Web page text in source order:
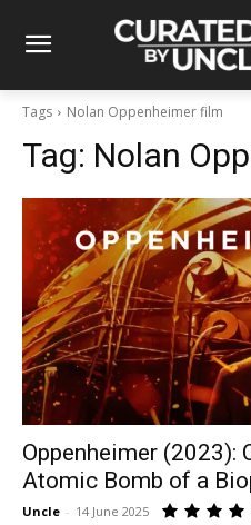
Tags Nolan Oppenheimer film
Tag: Nolan
Oppenheimer (2023):
Atomic Bomb of a
Uncle - 14 June 2025